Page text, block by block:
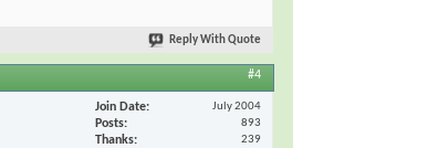
Reply With Quote
#4
Join Date July 2004
Posts 893
Thanks
239